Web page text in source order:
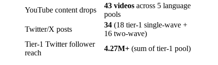
YouTube content drops
43 videos across 5 language
pools
Twitter/X posts
34 (18 tier-1 single-wave +
16 two-wave)
Tier-1 Twitter follower
reach
4.27M+ (sum of tier-1 pool)